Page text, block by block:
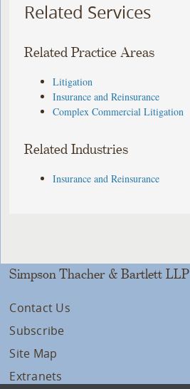
Related Services
Related Practice Areas
Litigation
Insurance and Reinsurance
Complex Commercial Litigation
Related Industries
Insurance and Reinsurance
Simpson Thacher & Bartlett LLP
Contact Us
Subscribe
Site Map
Extranets